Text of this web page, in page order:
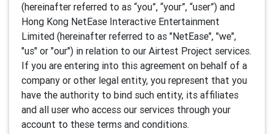
(hereinafter referred to as “you”, “your”, “user”) and
Hong Kong NetEase Interactive Entertainment
Limited (hereinafter referred to as "NetEase", "we",
"us" or "our") in relation to our Airtest Project services.
If you are entering into this agreement on behalf of a
company or other legal entity, you represent that you
have the authority to bind such entity, its affiliates
and all user who access our services through your
account to these terms and conditions.